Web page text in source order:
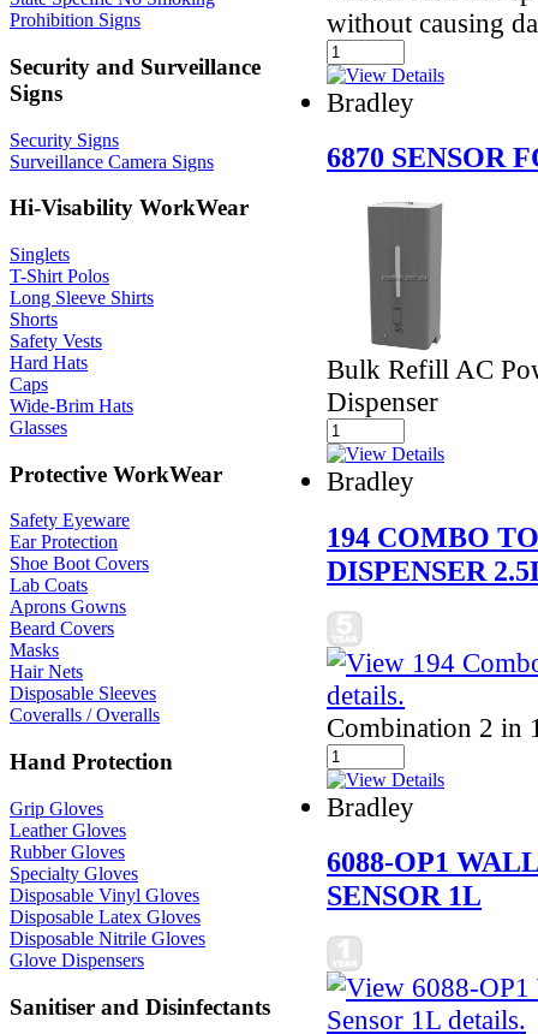
Prohibition Signs
Security and Surveillance
Signs
Security Signs
Surveillance Camera Signs
Hi-Visability WorkWear
Singlets
T-Shirt Polos
Long Sleeve Shirts
Shorts
Safety Vests
Hard Hats
Caps
Wide-Brim Hats
Glasses
Protective WorkWear
Safety Eyeware
Ear Protection
Shoe Boot Covers
Lab Coats
Aprons Gowns
Beard Covers
Masks
Hair Nets
Disposable Sleeves
Coveralls / Overalls
Hand Protection
Grip Gloves
Leather Gloves
Rubber Gloves
Specialty Gloves
Disposable Vinyl Gloves
Disposable Latex Gloves
Disposable Nitrile Gloves
Glove Dispensers
Sanitiser and Disinfectants
without causing
Bradley
6870 SENSOR
Bulk Refill AC
Dispenser
Bradley
194 COMBO
DISPENSER
Combination 2 in
Bradley
6088-OP1
SENSOR 1L